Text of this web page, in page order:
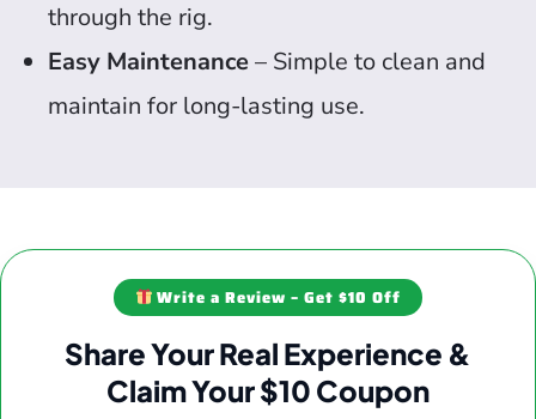
through the rig.
Easy Maintenance – Simple to clean and
maintain for long-lasting use.
Write a Review – Get $10 Off
Share Your Real Experience &
Claim Your $10 Coupon